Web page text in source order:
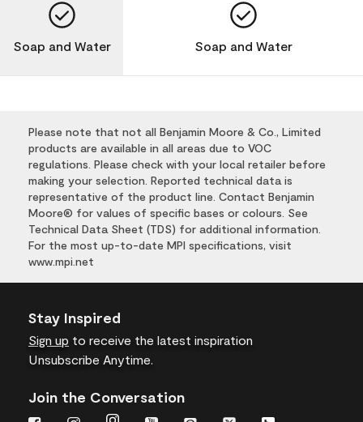
Soap and Water Soap and Water
Please note that not all Benjamin Moore & Co., Limited
products are available in all areas due to VOC
regulations. Please check with your local retailer before
making your selection. Reported technical data is
representative of the product line. Contact Benjamin
Moore® for values of specific bases or colours. See
Technical Data Sheet (TDS) for additional information.
For the most up-to-date MPI specifications, visit
www.mpi.net
Stay Inspired
Sign up to receive the latest inspiration
Unsubscribe Anytime.
Join the Conversation